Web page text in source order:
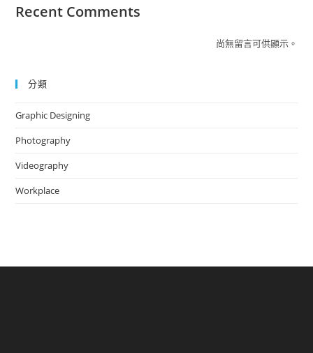
Recent Comments
尚無留言可供顯示。
分類
Graphic Designing
Photography
Videography
Workplace